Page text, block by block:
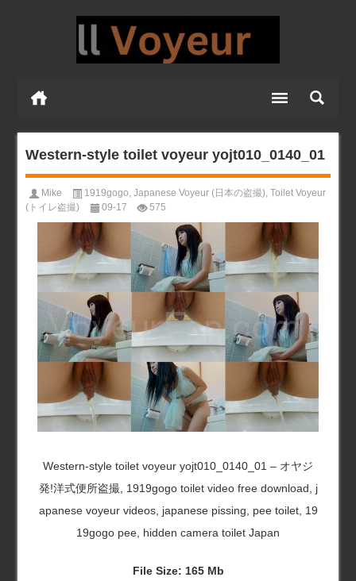
Western-style toilet voyeur yojt010_0140_01
Mike 1919gogo ,Japanese Voyeur (日本の盗撮) ,Toilet Voyeur
(トイレ盗撮)
09-17 575
Western-style toilet voyeur yojt010_0140_01 – オヤジ
発!洋式便所盗撮, 1919gogo toilet video free download, j
apanese voyeur videos, japanese pissing, pee toilet, 19
19gogo pee, hidden camera toilet Japan
File Size: 165 Mb